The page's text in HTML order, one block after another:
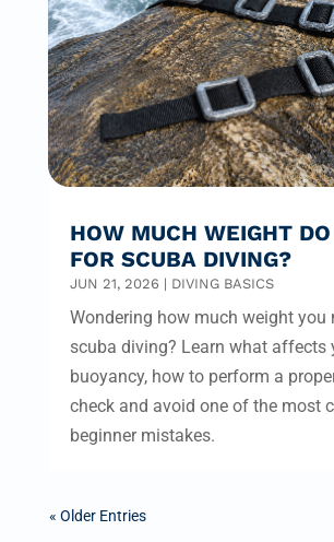
HOW MUCH WEIGHT
FOR SCUBA DIVING?
JUN 21, 2026 | DIVING BASICS
Wondering how much weight you
scuba diving? Learn what affects
buoyancy, how to perform a
check and avoid one of the most
beginner mistakes.
« Older Entries